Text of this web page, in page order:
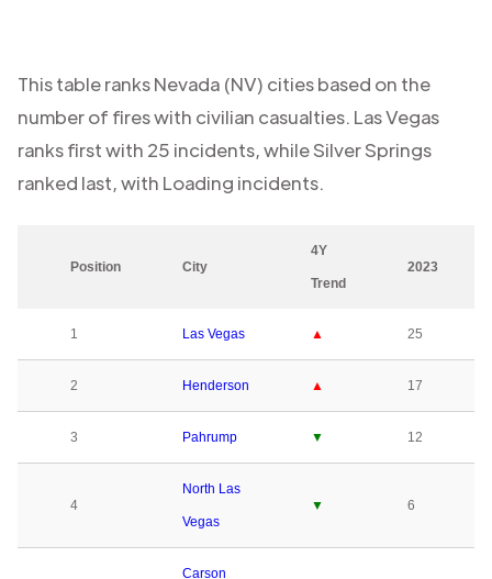
This table ranksNevada (NV) cities based on the
number of fires with civilian casualties. Las Vegas
ranks first with 25 incidents, whileSilver Springs
ranked last, with Loading incidents.
Position City
4Y
Trend
2023
1 Las Vegas ▲ 25
2 Henderson ▲ 17
3 Pahrump ▼ 12
4
North Las
Vegas
▼ 6
Carson